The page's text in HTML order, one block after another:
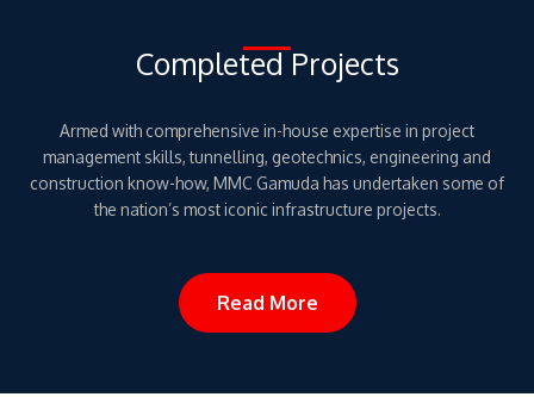
Completed Projects
Armed with comprehensive in-house expertise in project
management skills, tunnelling, geotechnics, engineering and
construction know-how, MMC Gamuda has undertaken some of
the nation’s most iconic infrastructure projects.
Read More